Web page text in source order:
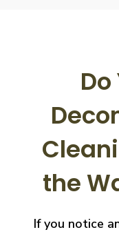
the
If you notice